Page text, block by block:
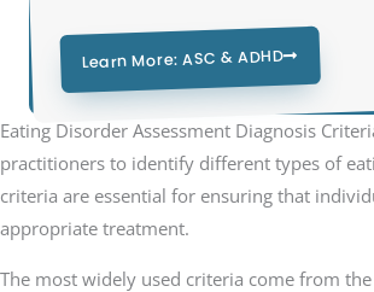
Learn More: ASC & ADHD
Eating Disorder Assessment Diagnosis
practitioners to identify different types of
criteria are essential for ensuring that
appropriate treatment.
The most widely used criteria come from the